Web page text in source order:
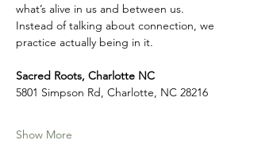
what’s alive in us and between us.
Instead of talking about connection, we
practice actually being in it.
Sacred Roots, Charlotte NC
5801 Simpson Rd, Charlotte, NC 28216
Show More